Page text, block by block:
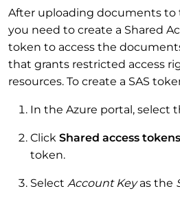
After uploading documents to
you need to create a Shared
token to access the
that grants restricted access
resources. To create a SAS
In the Azure portal, select
Click Shared access tokens
token.
Select Account Keyas the